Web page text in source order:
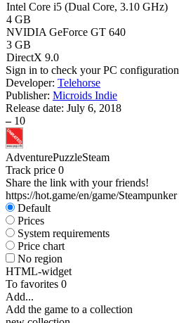
Intel Core i5 (Dual Core, 3.10 GHz)
4 GB
NVIDIA GeForce GT 640
3 GB
DirectX 9.0
Sign in to check your PC configuration
Developer: Telehorse
Publisher: Microids Indie
Release date: July 6, 2018
– 10
AdventurePuzzleSteam
Track price 0
Share the link with your friends!
https://hot.game/en/game/Steampunker
Default
Prices
System requirements
Price chart
No region
HTML-widget
To favorites 0
Add...
Add the game to a collection